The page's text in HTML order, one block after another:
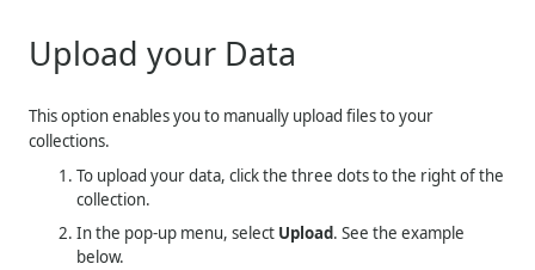
Upload your Data
This option enables you to manually upload files to your
collections.
To upload your data, click the three dots to the right of the
collection.
In the pop-up menu, select Upload. See the example
below.